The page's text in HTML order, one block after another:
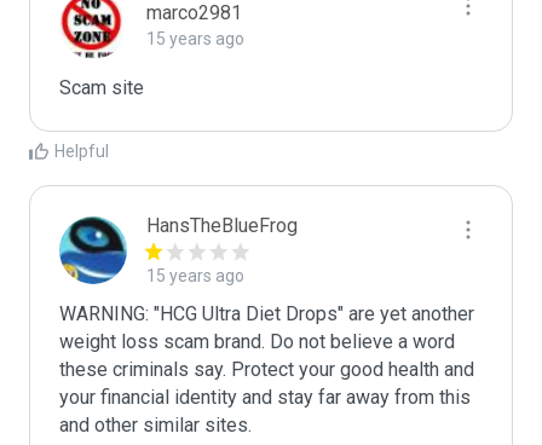
marco2981
15 years ago
Scam site
Helpful
HansTheBlueFrog
15 years ago
WARNING: "HCG Ultra Diet Drops" are yet another
weight loss scam brand. Do not believe a word
these criminals say. Protect your good health and
your financial identity and stay far away from this
and other similar sites.